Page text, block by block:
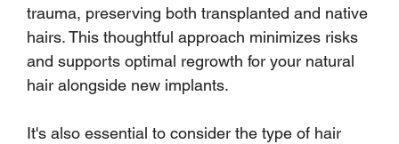
trauma, preserving both transplanted and native
hairs. This thoughtful approach minimizes risks
and supports optimal regrowth for your natural
hair alongside new implants.
It's also essential to consider the type of hair